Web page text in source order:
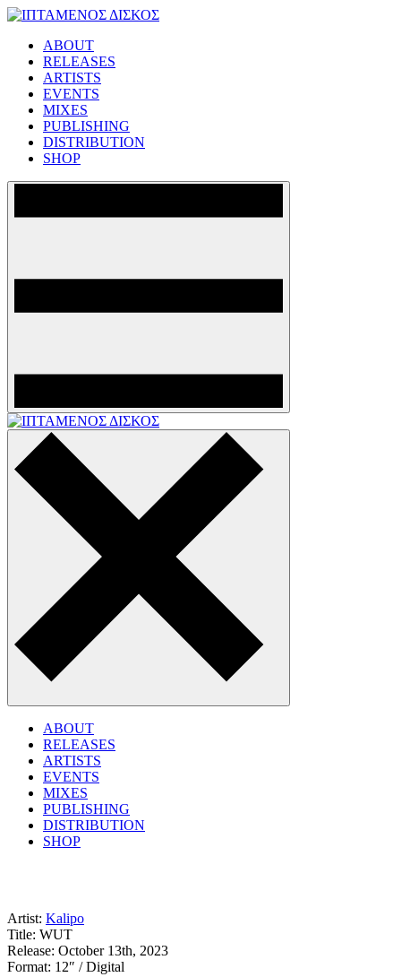
Skip
content
ΙΠΤΑΜΕΝΟΣ ΔΙΣΚΟΣ
ABOUT
RELEASES
ARTISTS
EVENTS
MIXES
PUBLISHING
DISTRIBUTION
SHOP
ABOUT
RELEASES
ARTISTS
EVENTS
MIXES
PUBLISHING
DISTRIBUTION
SHOP
Artist: Kalipo
Title: WUT
Release: October 13th, 2023
Format: 12″ / Digital